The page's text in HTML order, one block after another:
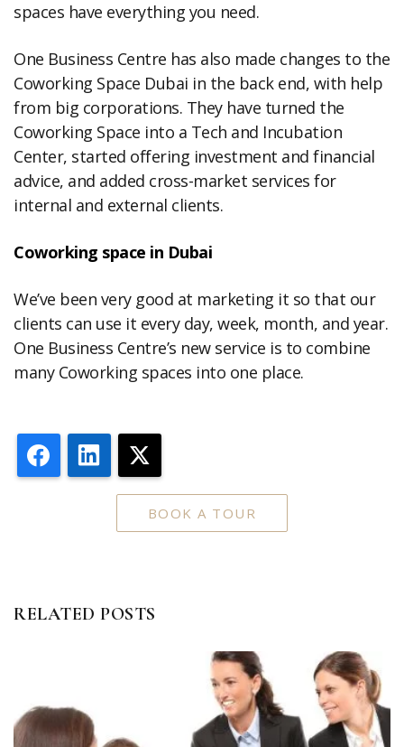
spaces have everything you need.
One Business Centre has also made changes to the
Coworking Space Dubai in the back end, with help
from big corporations. They have turned the
Coworking Space into a Tech and Incubation
Center, started offering investment and financial
advice, and added cross-market services for
internal and external clients.
Coworking space in Dubai
We’ve been very good at marketing it so that our
clients can use it every day, week, month, and year.
One Business Centre’s new service is to combine
many Coworking spaces into one place.
FacebookLinkedIn
BOOK A TOUR
RELATED POSTS